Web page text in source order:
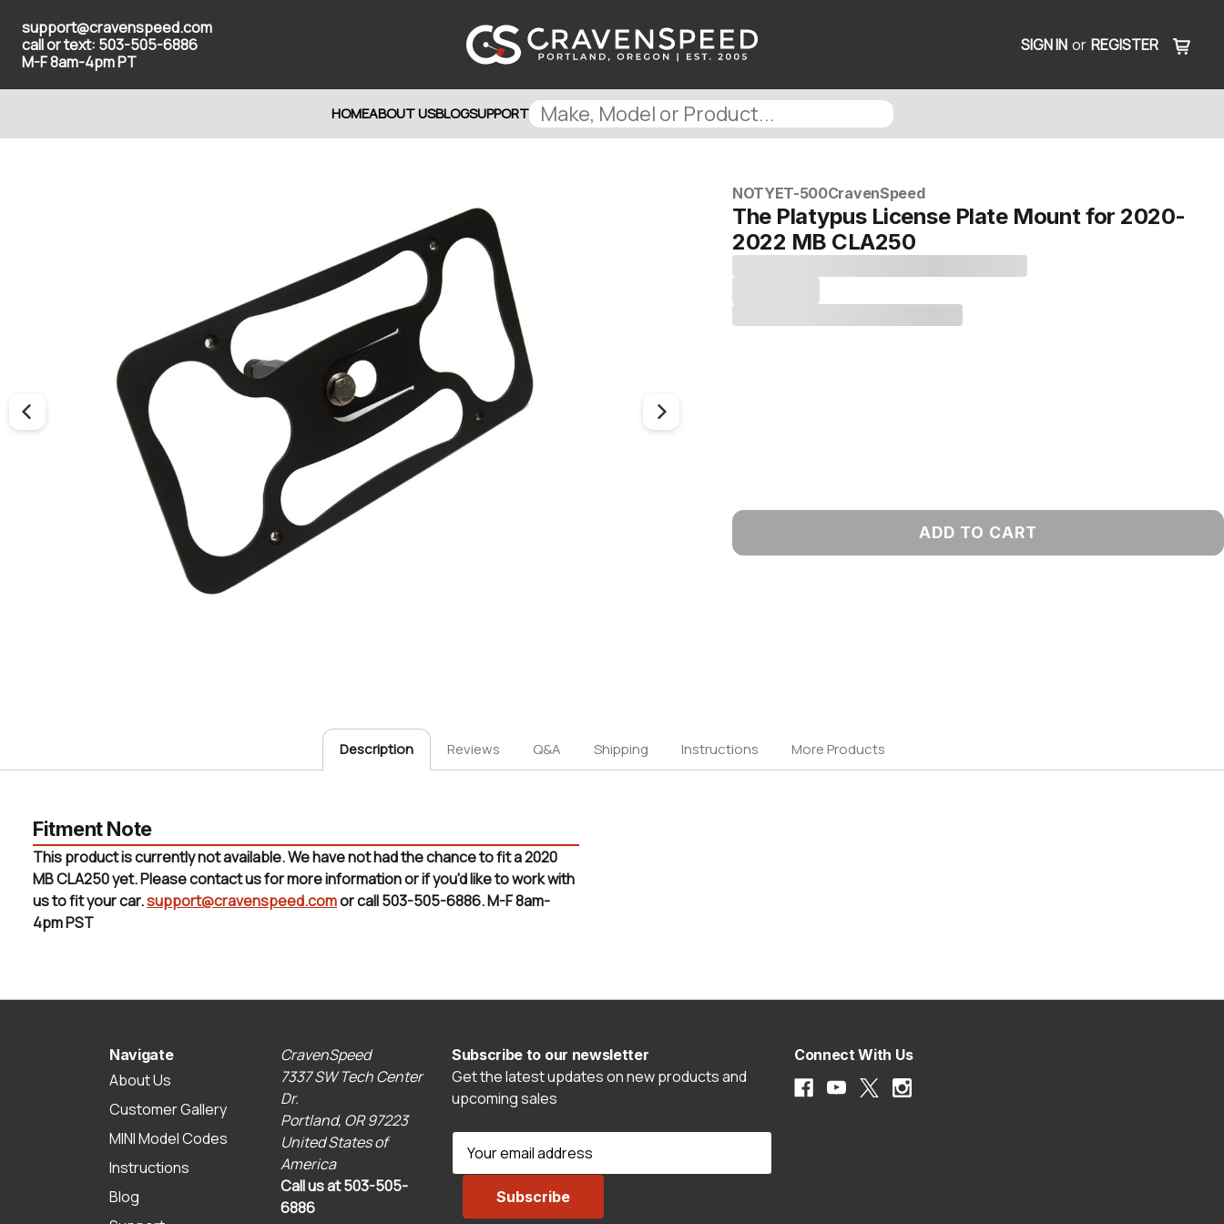
support@cravenspeed.com
call or text: 503-505-6886
M-F 8am-4pm PT
SIGN IN or REGISTER
HOMEABOUT USBLOGSUPPORT
NOTYET-500CravenSpeed
The Platypus License Plate Mount for 2020-
2022 MB CLA250
ADD TO CART
Description Reviews Q&A Shipping Instructions More Products
Fitment Note
This product is currently not available. We have not had the chance to fit a 2020
MB CLA250 yet. Please contact us for more information or if you'd like to work with
us to fit your car.support@cravenspeed.comor call 503-505-6886. M-F 8am-
4pm PST
Navigate
About Us
Customer Gallery
MINI Model Codes
Instructions
Blog
CravenSpeed
7337 SW Tech Center
Dr.
Portland, OR 97223
United States of
America
Call us at 503-505-
6886
Subscribe to our newsletter
Get the latest updates on new products and
upcoming sales
Connect With Us